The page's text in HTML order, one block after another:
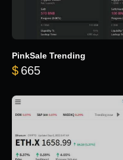
PinkSale Trending
$ 665